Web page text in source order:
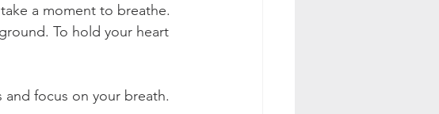
a moment to breathe.
To hold your heart
and focus on your breath.